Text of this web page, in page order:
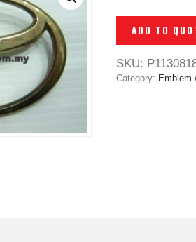
ADD TO
SKU:
Category: Emblem